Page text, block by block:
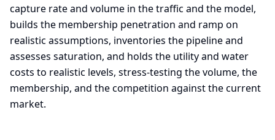
capture rate and volume in the traffic and the model,
builds the membership penetration and ramp on
realistic assumptions, inventories the pipeline and
assesses saturation, and holds the utility and water
costs to realistic levels, stress-testing the volume, the
membership, and the competition against the current
market.